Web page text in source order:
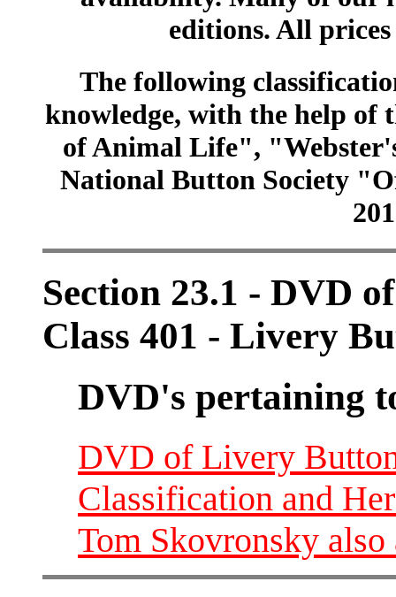
editions. All
The following
knowledge, with the help of
of Animal Life",
National Button Society
Section 23.1 - DVD
Class 401 - Livery
DVD's pertaining
DVD of Livery
Classification and
Tom Skovronsky